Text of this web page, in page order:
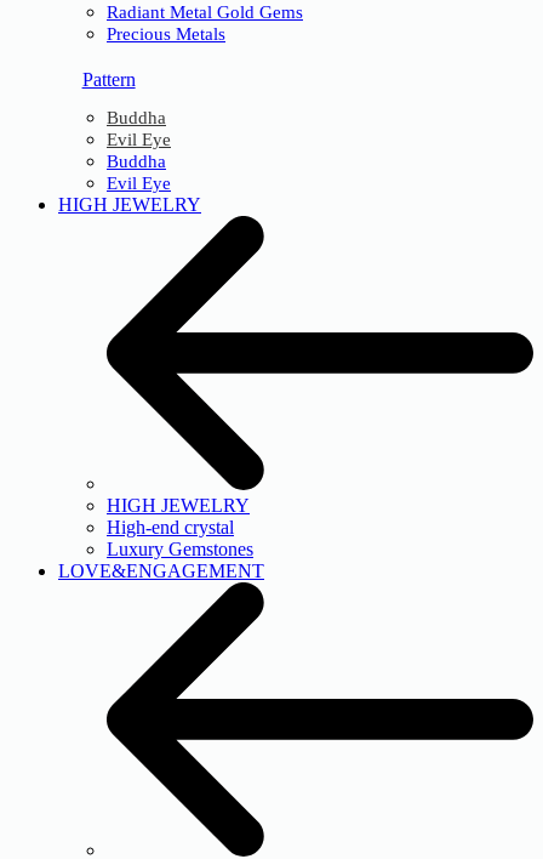
Radiant Metal Gold Gems
Precious Metals
Pattern
Buddha
Evil Eye
Buddha
Evil Eye
HIGH JEWELRY
HIGH JEWELRY
High-end crystal
Luxury Gemstones
LOVE&ENGAGEMENT